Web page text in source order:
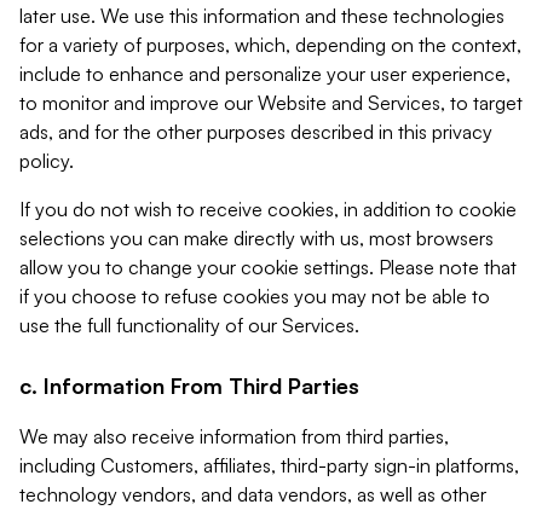
later use. We use this information and these technologies
for a variety of purposes, which, depending on the context,
include to enhance and personalize your user experience,
to monitor and improve our Website and Services, to target
ads, and for the other purposes described in this privacy
policy.
If you do not wish to receive cookies, in addition to cookie
selections you can make directly with us, most browsers
allow you to change your cookie settings. Please note that
if you choose to refuse cookies you may not be able to
use the full functionality of our Services.
c. Information From Third Parties
We may also receive information from third parties,
including Customers, affiliates, third-party sign-in platforms,
technology vendors, and data vendors, as well as other